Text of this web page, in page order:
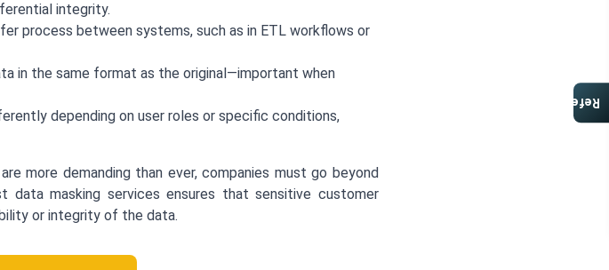
integrity.
process between systems, such as in ETL workflows or
in the same format as the original—important when
depending on user roles or specific conditions,
more demanding than ever, companies must go beyond
masking services ensures that sensitive customer
or integrity of the data.
Referral Program